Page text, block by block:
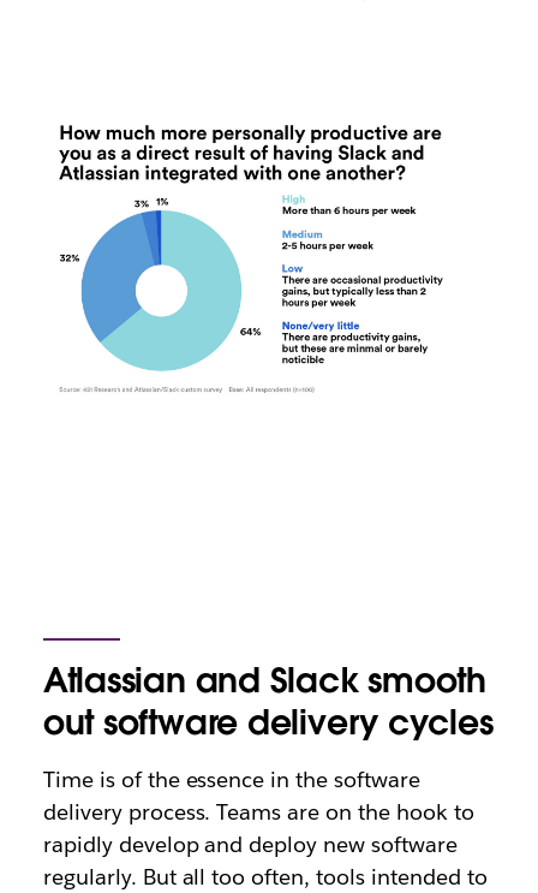
Atlassian and Slack smooth
out software delivery cycles
Time is of the essence in the software
delivery process. Teams are on the hook to
rapidly develop and deploy new software
regularly. But all too often, tools intended to